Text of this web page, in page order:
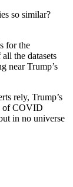
so similar?
for the
the datasets
near Trump’s
rely, Trump’s
of COVID
in no universe